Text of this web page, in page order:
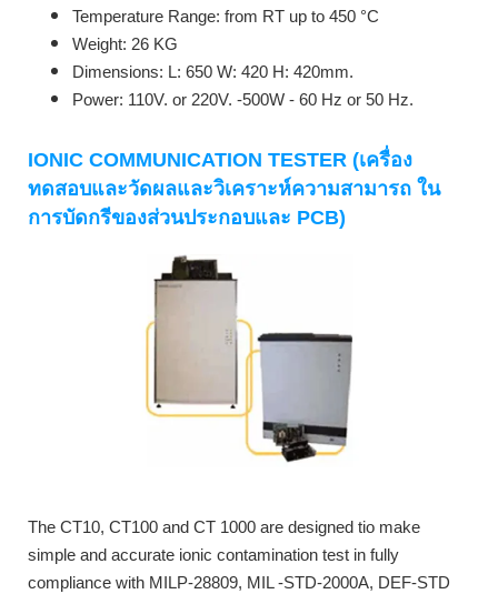
Temperature Range: from RT up to 450 °C
Weight: 26 KG
Dimensions: L: 650 W: 420 H: 420mm.
Power: 110V. or 220V. -500W - 60 Hz or 50 Hz.
IONIC COMMUNICATION TESTER (เครื่อง
ทดสอบและวัดผลและวิเคราะห์ความสามารถ ใน
การบัดกรีของส่วนประกอบและ PCB)
The CT10, CT100 and CT 1000 are designed tio make
simple and accurate ionic contamination test in fully
compliance with MILP-28809, MIL -STD-2000A, DEF-STD